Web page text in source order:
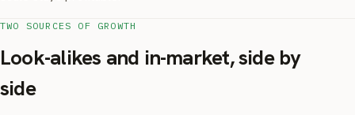
TWO SOURCES OF GROWTH
Look-alikes and in-market, side by
side